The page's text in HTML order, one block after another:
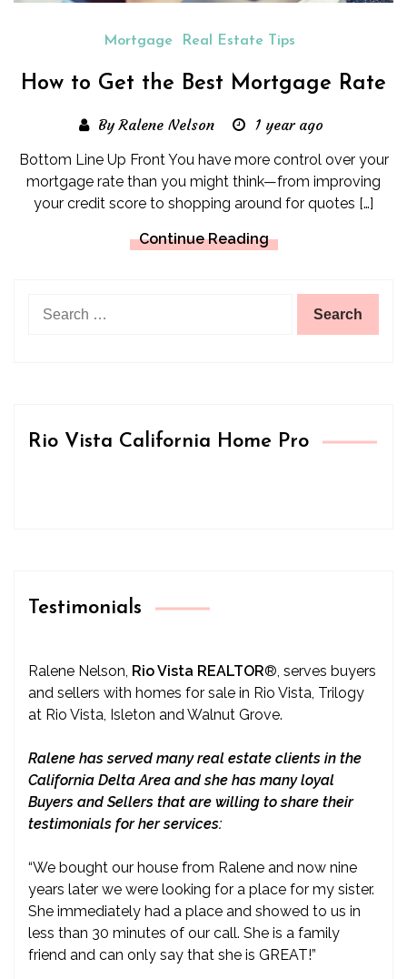
Mortgage Real Estate Tips
How to Get the Best Mortgage Rate
By Ralene Nelson 1 year ago
Bottom Line Up Front You have more control over your
mortgage rate than you might think—from improving
your credit score to shopping around for quotes […]
Continue Reading
for:
Rio Vista California Home Pro
Testimonials
Ralene Nelson, Rio Vista REALTOR®, serves buyers
and sellers with homes for sale in Rio Vista, Trilogy
at Rio Vista, Isleton and Walnut Grove.
Ralene has served many real estate clients in the
California Delta Area and she has many loyal
Buyers and Sellers that are willing to share their
testimonials for her services:
“We bought our house from Ralene and now nine
years later we were looking for a place for my sister.
She immediately had a place and showed to us in
less than 30 minutes of our call. She is a family
friend and can only say that she is GREAT!”